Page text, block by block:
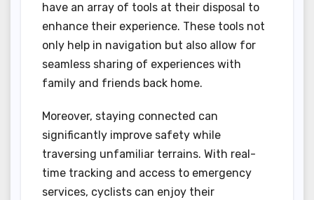
have an array of tools at their disposal to
enhance their experience. These tools not
only help in navigation but also allow for
seamless sharing of experiences with
family and friends back home.
Moreover, staying connected can
significantly improve safety while
traversing unfamiliar terrains. With real-
time tracking and access to emergency
services, cyclists can enjoy their